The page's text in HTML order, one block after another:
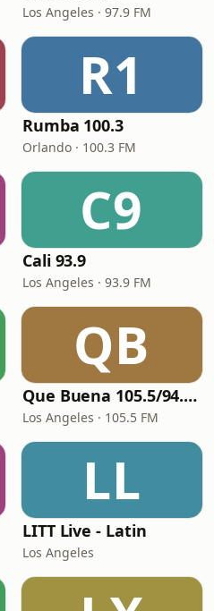
Los Angeles · 97.9 FM
R1
Rumba 100.3
Orlando · 100.3 FM
C9
Cali 93.9
Los Angeles · 93.9 FM
QB
Que Buena 105.5/94.3 FM
Los Angeles · 105.5 FM
LL
LITT Live - Latin
Los Angeles